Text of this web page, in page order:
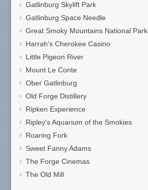
Gatlinburg Skylift Park
Gatlinburg Space Needle
Great Smoky Mountains National Park
Harrah's Cherokee Casino
Little Pigeon River
Mount Le Conte
Ober Gatlinburg
Old Forge Distillery
Ripken Experience
Ripley's Aquarium of the Smokies
Roaring Fork
Sweet Fanny Adams
The Forge Cinemas
The Old Mill